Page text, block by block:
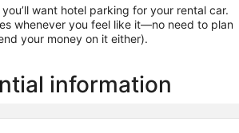
want hotel parking for your rental car.
whenever you feel like it—no need to plan
your money on it either).
information